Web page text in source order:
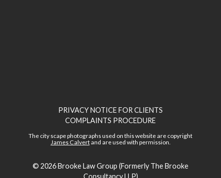
PRIVACY NOTICE FOR CLIENTS
COMPLAINTS PROCEDURE
The city scape photographs used on this website are copyright
James Calvertand are used with permission.
© 2026Brooke Law Group (Formerly The Brooke
Consultancy LLP)